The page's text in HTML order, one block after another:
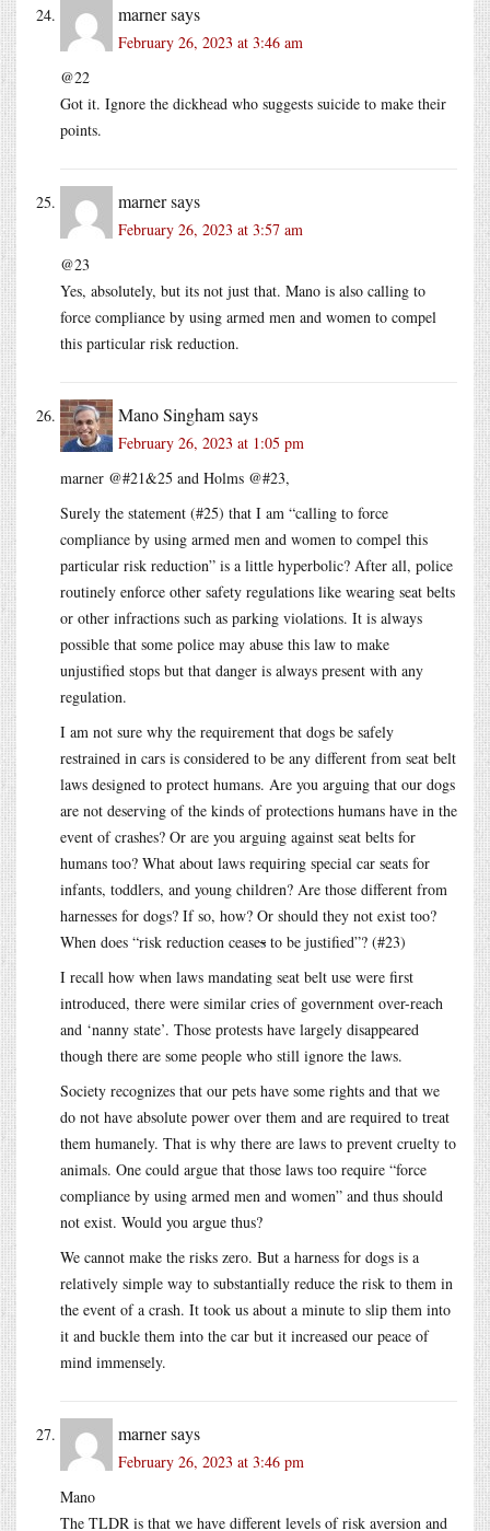
marnersays
February 26, 2023 at 3:46 am
@22
Got it. Ignore the dickhead who suggests suicide to make their
points.
marnersays
February 26, 2023 at 3:57 am
@23
Yes, absolutely, but its not just that. Mano is also calling to
force compliance by using armed men and women to compel
this particular risk reduction.
Mano Singhamsays
February 26, 2023 at 1:05 pm
marner @#21&25 and Holms @#23,
Surely the statement (#25) that I am “calling to force
compliance by using armed men and women to compel this
particular risk reduction” is a little hyperbolic? After all, police
routinely enforce other safety regulations like wearing seat belts
or other infractions such as parking violations. It is always
possible that some police may abuse this law to make
unjustified stops but that danger is always present with any
regulation.
I am not sure why the requirement that dogs be safely
restrained in cars is considered to be any different from seat belt
laws designed to protect humans. Are you arguing that our dogs
are not deserving of the kinds of protections humans have in the
event of crashes? Or are you arguing against seat belts for
humans too? What about laws requiring special car seats for
infants, toddlers, and young children? Are those different from
harnesses for dogs? If so, how? Or should they not exist too?
When does “risk reduction ceases to be justified”? (#23)
I recall how when laws mandating seat belt use were first
introduced, there were similar cries of government over-reach
and ‘nanny state’. Those protests have largely disappeared
though there are some people who still ignore the laws.
Society recognizes that our pets have some rights and that we
do not have absolute power over them and are required to treat
them humanely. That is why there are laws to prevent cruelty to
animals. One could argue that those laws too require “force
compliance by using armed men and women” and thus should
not exist. Would you argue thus?
We cannot make the risks zero. But a harness for dogs is a
relatively simple way to substantially reduce the risk to them in
the event of a crash. It took us about a minute to slip them into
it and buckle them into the car but it increased our peace of
mind immensely.
marnersays
February 26, 2023 at 3:46 pm
Mano
The TLDR is that we have different levels of risk aversion and